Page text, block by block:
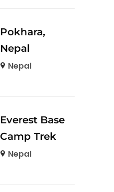
Pokhara,
Nepal
Nepal
Everest Base
Camp Trek
Nepal